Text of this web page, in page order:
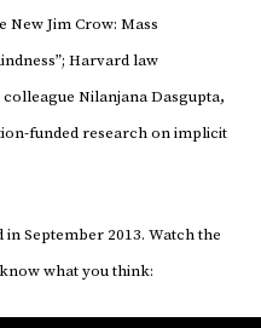
New Jim Crow: Mass
Harvard law
Nilanjana Dasgupta,
funded research on implicit
September 2013. Watch the
what you think: